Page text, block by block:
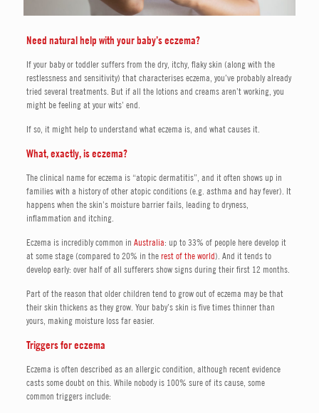
Need natural help with your baby’s eczema?
If your baby or toddler suffers from the dry, itchy, flaky skin (along with the
restlessness and sensitivity) that characterises eczema, you’ve probably already
tried several treatments. But if all the lotions and creams aren’t working, you
might be feeling at your wits’ end.
If so, it might help to understand what eczema is, and what causes it.
What, exactly, is eczema?
The clinical name for eczema is “atopic dermatitis”, and it often shows up in
families with a history of other atopic conditions (e.g. asthma and hay fever). It
happens when the skin’s moisture barrier fails, leading to dryness,
inflammation and itching.
Eczema is incredibly common in Australia: up to 33% of people here develop it
at some stage (compared to 20% in therest of the world). And it tends to
develop early: over half of all sufferers show signs during their first 12 months.
Part of the reason that older children tend to grow out of eczema may be that
their skin thickens as they grow. Your baby’s skin is five times thinner than
yours, making moisture loss far easier.
Triggers for eczema
Eczema is often described as an allergic condition, although recent evidence
casts some doubt on this. While nobody is 100% sure of its cause, some
common triggers include: